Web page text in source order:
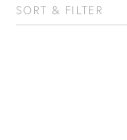
SORT & FILTER